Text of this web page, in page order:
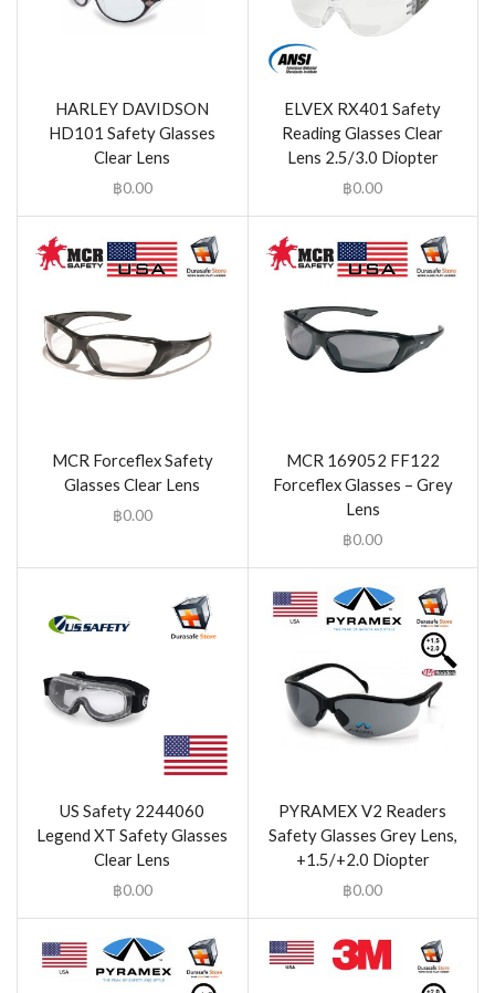
HARLEY DAVIDSON
HD101 Safety Glasses
Clear Lens
฿0.00
ELVEX RX401 Safety
Reading Glasses Clear
Lens 2.5/3.0 Diopter
฿0.00
MCR Forceflex Safety
Glasses Clear Lens
฿0.00
MCR 169052 FF122
Forceflex Glasses – Grey
Lens
฿0.00
US Safety 2244060
Legend XT Safety Glasses
Clear Lens
฿0.00
PYRAMEX V2 Readers
Safety Glasses Grey Lens,
+1.5/+2.0 Diopter
฿0.00